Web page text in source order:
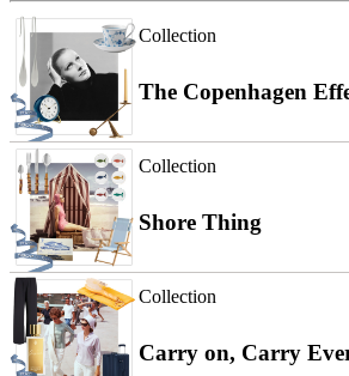
Collection
The Copenhagen
Collection
Shore Thing
Collection
Carry on, Carry